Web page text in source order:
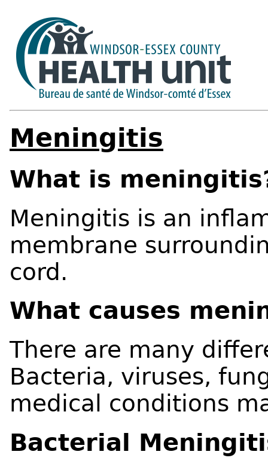
Meningitis
What is
Meningitis is an
membrane
cord.
What causes
There are many
Bacteria, viruses,
medical conditions
Bacterial